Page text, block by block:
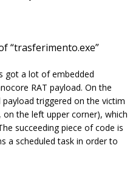
“trasferimento.exe”
got a lot of embedded
RAT payload. On the
triggered on the victim
on the left upper corner), which
succeeding piece of code is
a scheduled task in order to